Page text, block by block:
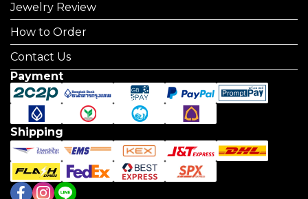
Jewelry Review
How to Order
Contact Us
Payment
Shipping